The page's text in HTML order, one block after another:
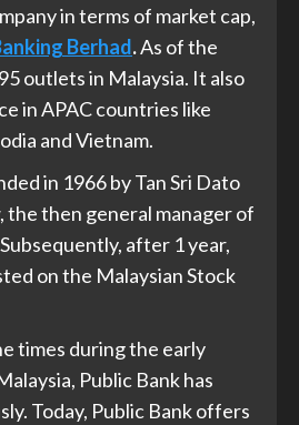
in terms of market cap,
Berhad.As of the
outlets in Malaysia. It also
in APAC countries like
and Vietnam.
in 1966 by Tan Sri Dato
the then general manager of
after 1 year,
on the Malaysian Stock
times during the early
Public Bank has
Today, Public Bank offers